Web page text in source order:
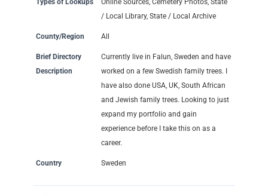
Types of Lookups
Online Sources, Cemetery Photos, State
/ Local Library, State / Local Archive
County/Region All
Brief Directory
Description
Currently live in Falun, Sweden and have
worked on a few Swedish family trees. I
have also done USA, UK, South African
and Jewish family trees. Looking to just
expand my portfolio and gain
experience before I take this on as a
career.
Country Sweden